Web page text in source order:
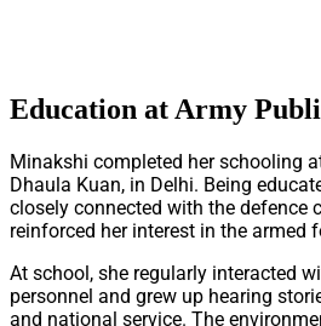
Education at Army
Minakshi completed her schooling
Dhaula Kuan, in Delhi. Being
closely connected with the defence
reinforced her interest in the armed
At school, she regularly interacted
personnel and grew up hearing
and national service. The